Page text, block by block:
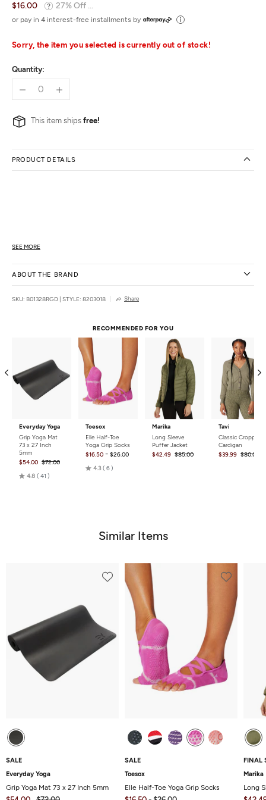
$16.00 27% Off ...
or pay in 4 interest-free installments by
Sorry, the item you selected is currently out of stock!
Quantity:
This item ships free!
PRODUCT DETAILS
SEE MORE
ABOUT THE BRAND
SKU: B01328RGD | STYLE: 8203018 Share
RECOMMENDED FOR YOU
Everyday Yoga
Grip Yoga Mat
73 x 27 Inch
5mm
$54.00 $72.00
4.8 Rated
41
Toesox
Elle Half-Toe
Yoga Grip Socks
$16.50- $26.00
4.3 Rated
6
Marika
Long Sleeve
Puffer Jacket
$42.49 $85.00
Tavi
Classic Cropped
Cardigan
$39.99 $80.00
Similar Items
SALE
Everyday Yoga
Grip Yoga Mat 73 x 27 Inch 5mm
SALE
Toesox
Elle Half-Toe Yoga Grip Socks
FINAL
Marika
Long